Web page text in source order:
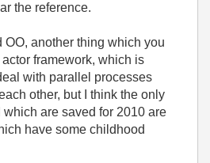
the reference.
OO, another thing which you
framework, which is
with parallel processes
other, but I think the only
are saved for 2010 are
have some childhood